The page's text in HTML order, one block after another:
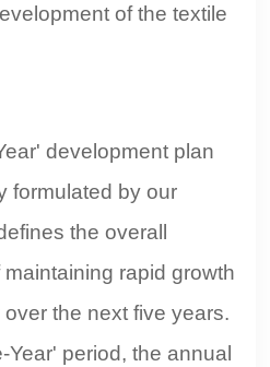
of the textile
development plan
formulated by our
the overall
rapid growth
the next five years.
period, the annual